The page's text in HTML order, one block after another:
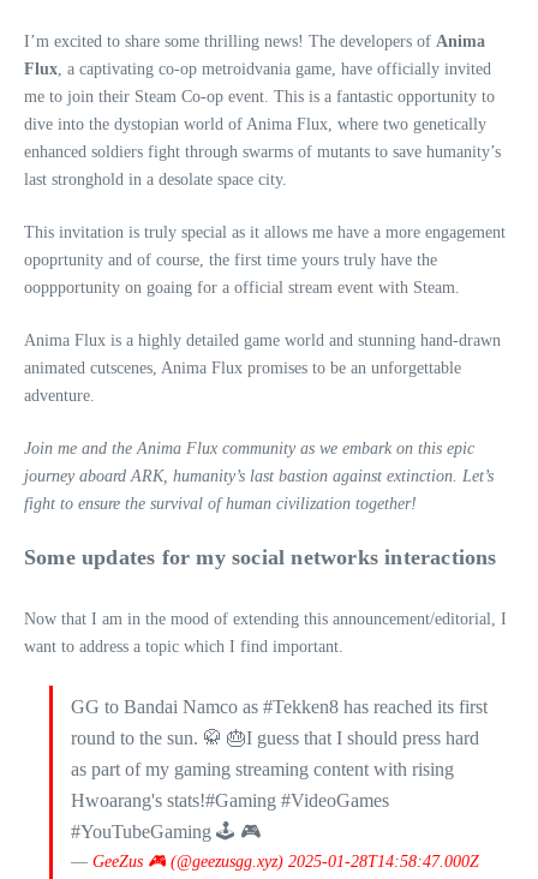
I’m excited to share some thrilling news! The developers of Anima
Flux, a captivating co-op metroidvania game, have officially invited
me to join their Steam Co-op event. This is a fantastic opportunity to
dive into the dystopian world of Anima Flux, where two genetically
enhanced soldiers fight through swarms of mutants to save humanity’s
last stronghold in a desolate space city.
This invitation is truly special as it allows me have a more engagement
opoprtunity and of course, the first time yours truly have the
ooppportunity on goaing for a official stream event with Steam.
Anima Flux is a highly detailed game world and stunning hand-drawn
animated cutscenes, Anima Flux promises to be an unforgettable
adventure.
Join me and the Anima Flux community as we embark on this epic
journey aboard ARK, humanity’s last bastion against extinction. Let’s
fight to ensure the survival of human civilization together!
Some updates for my social networks interactions
Now that I am in the mood of extending this announcement/editorial, I
want to address a topic which I find important.
GG to Bandai Namco as #Tekken8 has reached its first
round to the sun. 🥋 🎂I guess that I should press hard
as part of my gaming streaming content with rising
Hwoarang's stats!#Gaming #VideoGames
#YouTubeGaming 🕹 🎮
— GeeZus 🎮 (@geezusgg.xyz) 2025-01-28T14:58:47.000Z